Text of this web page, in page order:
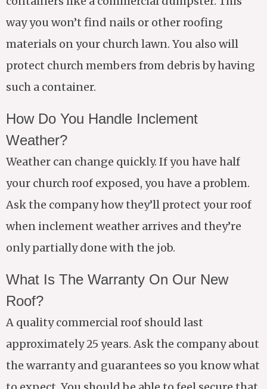
way you won’t find nails or other roofing
materials on your church lawn. You also will
protect church members from debris by having
such a container.
How Do You Handle Inclement
Weather?
Weather can change quickly. If you have half
your church roof exposed, you have a problem.
Ask the company how they’ll protect your roof
when inclement weather arrives and they’re
only partially done with the job.
What Is The Warranty On Our New
Roof?
A quality commercial roof should last
approximately 25 years. Ask the company about
the warranty and guarantees so you know what